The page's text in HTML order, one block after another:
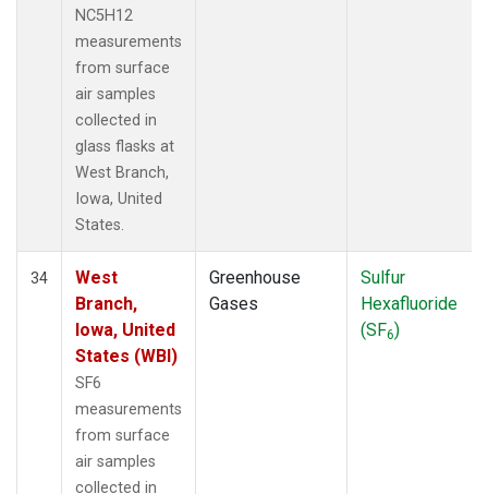
NC5H12
measurements
from surface
air samples
collected in
glass flasks at
West Branch,
Iowa, United
States.
34
West
Branch,
Iowa, United
States (WBI)
SF6
measurements
from surface
air samples
collected in
Greenhouse
Gases
Sulfur
Hexafluoride
(SF6)